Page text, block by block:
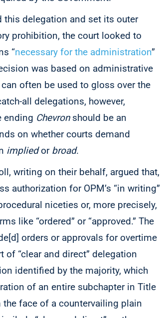
this delegation and set its outer
prohibition, the court looked to
“necessary for the administration”
was based on administrative
often be used to gloss over the
all delegations, however,
ending Chevronshould be an
on whether courts demand
impliedor broad.
writing on their behalf, argued that,
authorization for OPM’s “in writing”
niceties or, more precisely,
like “ordered” or “approved.” The
orders or approvals for overtime
“clear and direct” delegation
identified by the majority, which
of an entire subchapter in Title
face of a countervailing plain